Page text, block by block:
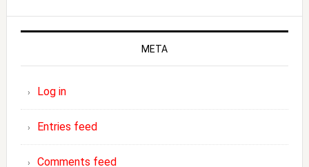
META
Log in
Entries feed
Comments feed